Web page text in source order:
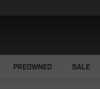
PREOWNED SALE